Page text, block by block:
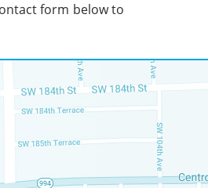
form below to